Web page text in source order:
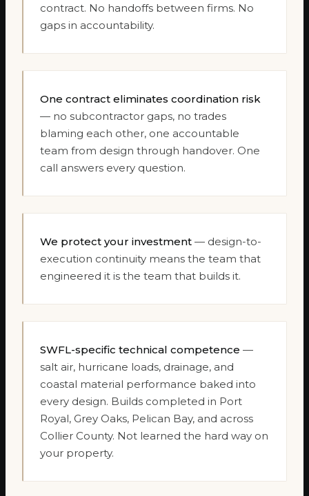
contract. No handoffs between firms. No
gaps in accountability.
One contract eliminates coordination risk
— no subcontractor gaps, no trades
blaming each other, one accountable
team from design through handover. One
call answers every question.
We protect your investment — design-to-
execution continuity means the team that
engineered it is the team that builds it.
SWFL-specific technical competence —
salt air, hurricane loads, drainage, and
coastal material performance baked into
every design. Builds completed in Port
Royal, Grey Oaks, Pelican Bay, and across
Collier County. Not learned the hard way on
your property.